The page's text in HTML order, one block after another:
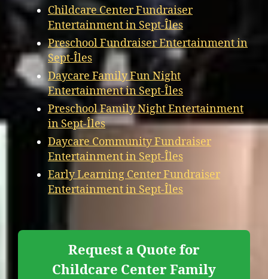
Childcare Center Fundraiser
Entertainment in Sept-Îles
Preschool Fundraiser Entertainment in
Sept-Îles
Daycare Family Fun Night
Entertainment in Sept-Îles
Preschool Family Night Entertainment
in Sept-Îles
Daycare Community Fundraiser
Entertainment in Sept-Îles
Early Learning Center Fundraiser
Entertainment in Sept-Îles
Request a Quote for
Childcare Center Family